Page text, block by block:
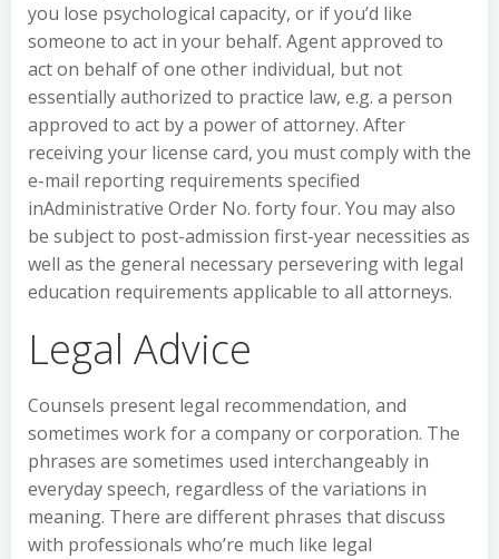
you lose psychological capacity, or if you’d like
someone to act in your behalf. Agent approved to
act on behalf of one other individual, but not
essentially authorized to practice law, e.g. a person
approved to act by a power of attorney. After
receiving your license card, you must comply with the
e-mail reporting requirements specified
inAdministrative Order No. forty four. You may also
be subject to post-admission first-year necessities as
well as the general necessary persevering with legal
education requirements applicable to all attorneys.
Legal Advice
Counsels present legal recommendation, and
sometimes work for a company or corporation. The
phrases are sometimes used interchangeably in
everyday speech, regardless of the variations in
meaning. There are different phrases that discuss
with professionals who’re much like legal